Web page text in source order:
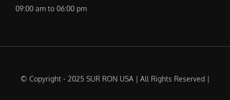
09:00 am to 06:00 pm
© Copyright - 2025 SUR RON USA | All Rights Reserved |